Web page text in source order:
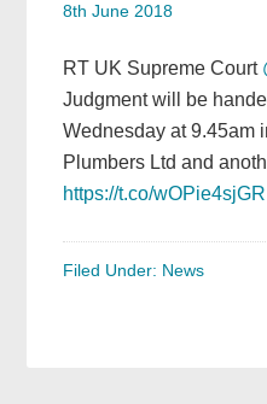
8th June 2018
RT UK Supreme Court
Judgment will be
Wednesday at 9.45am
Plumbers Ltd and
https://t.co/wOPie4sjGR
Filed Under: News